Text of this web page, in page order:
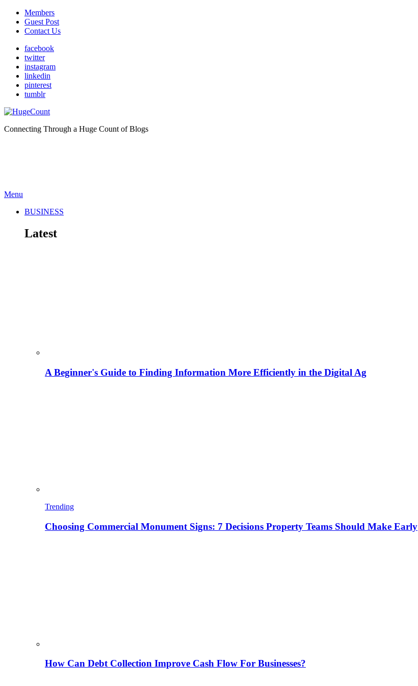
Members
Guest Post
Contact Us
facebook
twitter
instagram
linkedin
pinterest
tumblr
Connecting Through a Huge Count of Blogs
Menu
BUSINESS
Latest
A Beginner's Guide to Finding Information More Efficiently in the Digital Ag
Trending
Choosing Commercial Monument Signs: 7 Decisions Property Teams Should Make Early
How Can Debt Collection Improve Cash Flow For Businesses?